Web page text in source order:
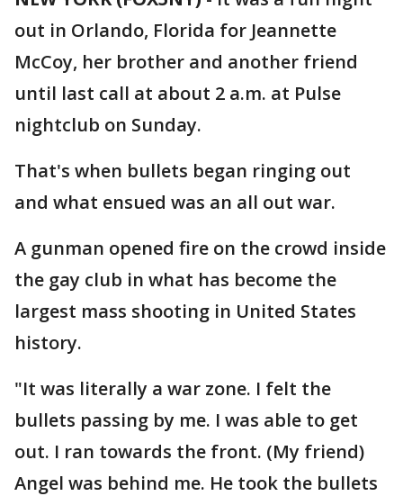
out in Orlando, Florida for Jeannette
McCoy, her brother and another friend
until last call at about 2 a.m. at Pulse
nightclub on Sunday.
That's when bullets began ringing out
and what ensued was an all out war.
A gunman opened fire on the crowd inside
the gay club in what has become the
largest mass shooting in United States
history.
"It was literally a war zone. I felt the
bullets passing by me. I was able to get
out. I ran towards the front. (My friend)
Angel was behind me. He took the bullets